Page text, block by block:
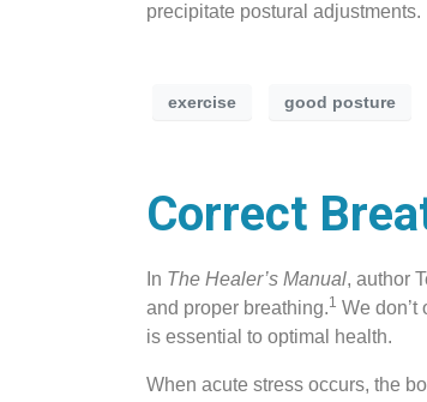
precipitate postural adjustments.
exercise good posture
Correct
In The Healer’s Manual, author
and proper breathing.1 We
is essential to optimal health.
When acute stress occurs, the